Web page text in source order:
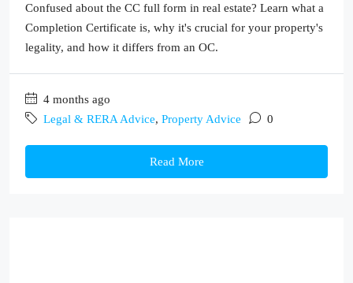
Confused about the CC full form in real estate? Learn what a
Completion Certificate is, why it's crucial for your property's
legality, and how it differs from an OC.
4 months ago
Legal & RERA Advice, Property Advice 0
Read More